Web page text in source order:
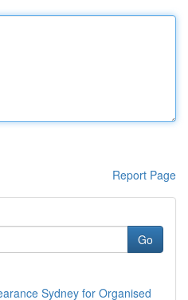
Report Page
Go
Sydney for Organised